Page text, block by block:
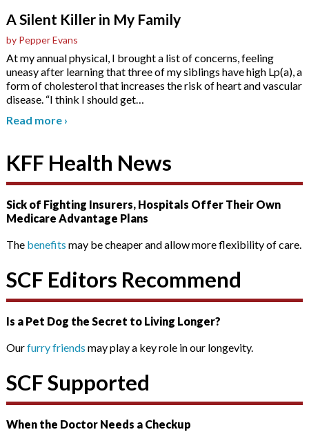
A Silent Killer in My Family
by Pepper Evans
At my annual physical, I brought a list of concerns, feeling
uneasy after learning that three of my siblings have high Lp(a), a
form of cholesterol that increases the risk of heart and vascular
disease. “I think I should get…
Read more ›
KFF Health News
Sick of Fighting Insurers, Hospitals Offer Their Own
Medicare Advantage Plans
The benefits may be cheaper and allow more flexibility of care.
SCF Editors Recommend
Is a Pet Dog the Secret to Living Longer?
Ourfurry friends may play a key role in our longevity.
SCF Supported
When the Doctor Needs a Checkup